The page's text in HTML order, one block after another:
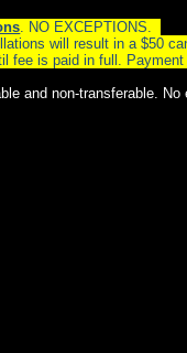
. NO EXCEPTIONS.
will result in a $50
fee is paid in full.
and non-transferable.